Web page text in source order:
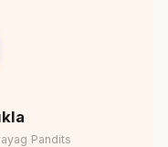
Pandits